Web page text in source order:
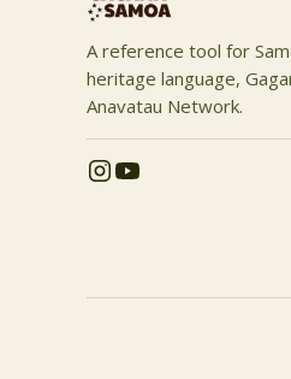
A reference tool for
heritage language,
Anavatau Network.